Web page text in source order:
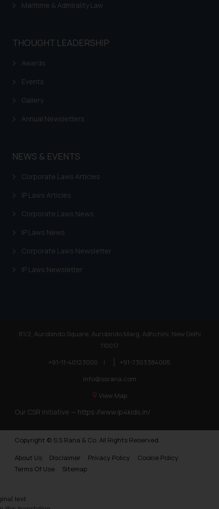
Maritime & Admirality Law
THOUGHT LEADERSHIP
Awards
Events
Gallery
Annual Newsletters
NEWS & EVENTS
Corporate Laws Articles
IP Laws Articles
Corporate Laws News
IP Laws News
Corporate Laws Newsletter
IP Laws Newsletter
81/2, Aurobindo Square, Aurobindo Marg, Adhchini, New Delhi
110017
+91-11-40123000
|
+91-7303384005
info@ssrana.com
View Map
Our CSR Initiative — https://www.ip4kids.in/
Copyright © S.S Rana & Co. All Rights Reserved.
About Us
Disclaimer Privacy Policy
Cookie Policy
Terms Of Use
Sitemap
text